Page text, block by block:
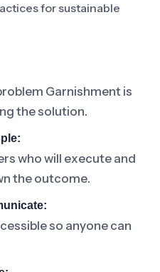
for sustainable
Garnishment is
the solution.
who will execute and
the outcome.
so anyone can